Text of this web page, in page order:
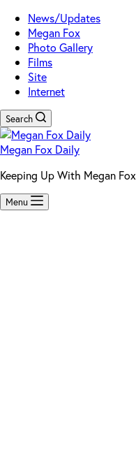
News/Updates
Megan Fox
Photo Gallery
Films
Site
Internet
Search
Megan Fox Daily
Keeping Up With Megan Fox
Menu